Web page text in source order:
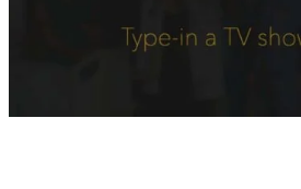
Dedicate your binging time